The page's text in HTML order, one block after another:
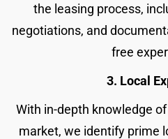
the leasing process,
negotiations, and
free
3. Local
With in-depth knowledge
market, we identify prime